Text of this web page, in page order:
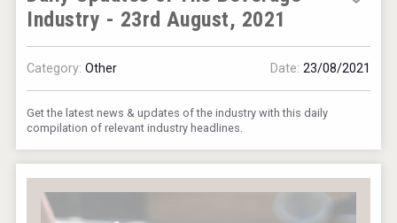
Industry - 23rd August, 2021
Category:Other Date: 23/08/2021
Get the latest news & updates of the industry with this daily
compilation of relevant industry headlines.